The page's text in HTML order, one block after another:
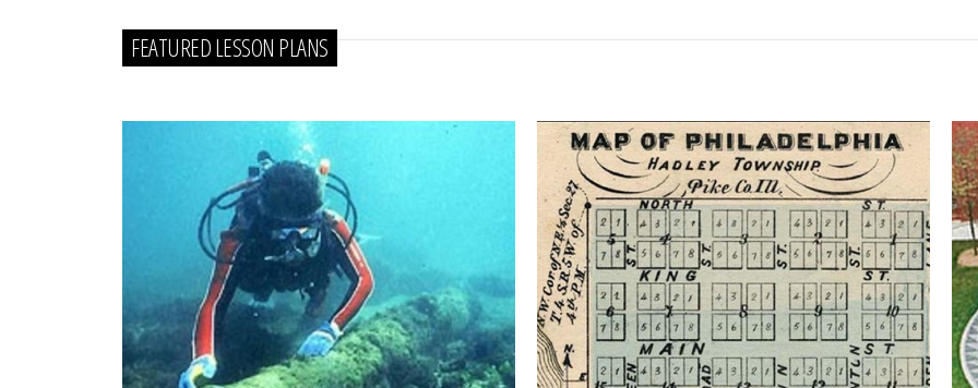
FEATURED LESSON PLANS